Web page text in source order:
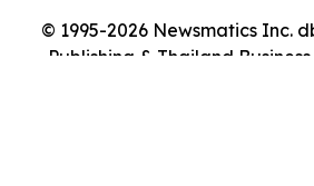
© 1995-2026 Newsmatics Inc.
Publishing & Thailand